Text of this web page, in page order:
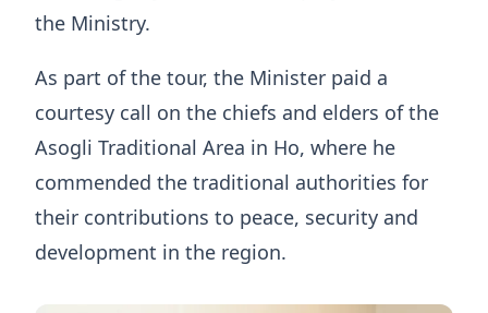
the Ministry.
As part of the tour, the Minister paid a
courtesy call on the chiefs and elders of the
Asogli Traditional Area in Ho, where he
commended the traditional authorities for
their contributions to peace, security and
development in the region.